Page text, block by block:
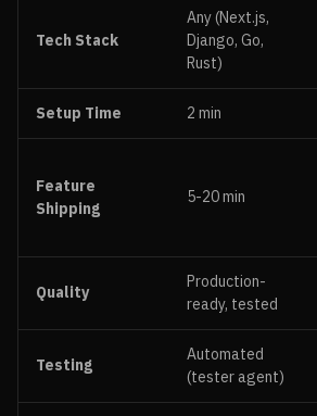
Tech Stack
Any (Next.js,
Django, Go,
Rust)
Setup Time 2 min
Feature
Shipping
5-20 min
Quality
Production-
ready, tested
Testing
Automated
(tester agent)